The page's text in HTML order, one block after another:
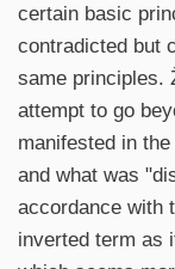
certain basic
contradicted but
same principles.
attempt to go
manifested in
and what was
accordance with
inverted term as